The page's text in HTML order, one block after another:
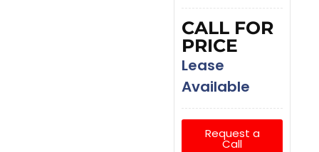
CALL FOR
PRICE
Lease
Available
Request a
Call